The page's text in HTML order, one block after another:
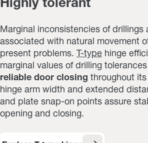
Highly tolerant
Marginal inconsistencies of drillings
associated with natural movement
present problems. T-type hinge
marginal values of drilling
reliable door closing throughout
hinge arm width and extended
and plate snap-on points assure
opening and closing.